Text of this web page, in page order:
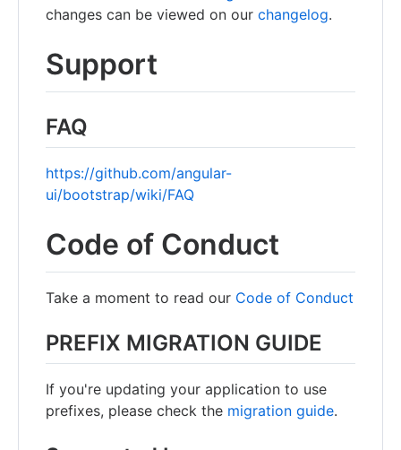
changes can be viewed on our changelog.
Support
FAQ
https://github.com/angular-
ui/bootstrap/wiki/FAQ
Code of Conduct
Take a moment to read our Code of Conduct
PREFIX MIGRATION GUIDE
If you're updating your application to use
prefixes, please check the migration guide.